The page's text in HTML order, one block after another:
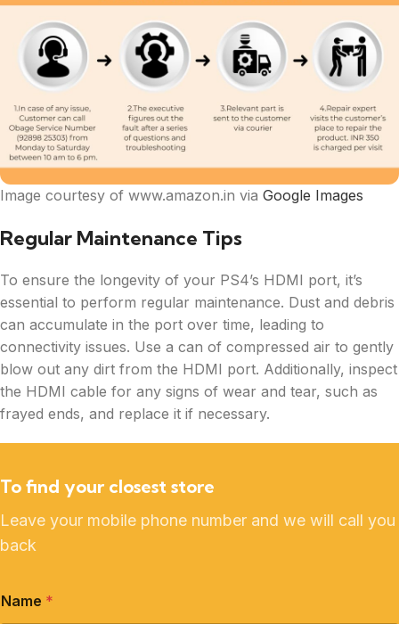
Image courtesy of www.amazon.in via Google Images
Regular Maintenance Tips
To ensure the longevity of your PS4’s HDMI port, it’s
essential to perform regular maintenance. Dust and debris
can accumulate in the port over time, leading to
connectivity issues. Use a can of compressed air to gently
blow out any dirt from the HDMI port. Additionally, inspect
the HDMI cable for any signs of wear and tear, such as
frayed ends, and replace it if necessary.
To find your closest store
Leave your mobile phone number and we will call you
back
Name *